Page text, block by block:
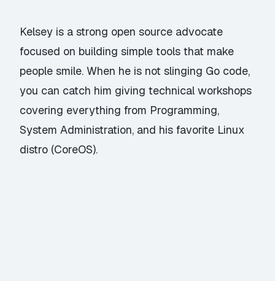
Kelsey is a strong open source advocate
focused on building simple tools that make
people smile. When he is not slinging Go code,
you can catch him giving technical workshops
covering everything from Programming,
System Administration, and his favorite Linux
distro (CoreOS).